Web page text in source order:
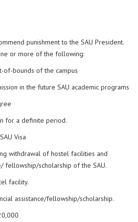
punishment to the SAU President.
or more of the following:
of-bounds of the campus
in the future SAU academic programs
for a definite period.
Visa
withdrawal of hostel facilities and
fellowship/scholarship of the SAU.
facility.
assistance/fellowship/scholarship.